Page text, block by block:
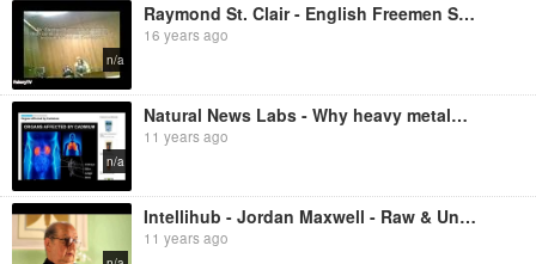
n/a
Raymond St. Clair - English Freemen Standing In Court - Council Tax Hearing - The Takedown Begins Sp
16 years ago
n/a
Natural News Labs - Why heavy metals are so toxic to your body: lead, cadmium, mercury, arsenic
11 years ago
Intellihub - Jordan Maxwell - Raw & Uncut [2014 Intellihub News Exclusive]
11 years ago